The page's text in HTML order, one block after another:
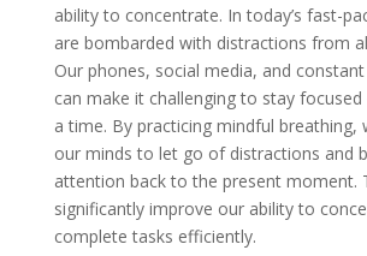
ability to concentrate. In today’s fast-
are bombarded with distractions from
Our phones, social media, and
can make it challenging to stay
a time. By practicing mindful breathing,
our minds to let go of distractions and
attention back to the present moment.
significantly improve our ability to
complete tasks efficiently.